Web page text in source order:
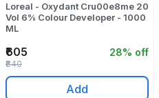
Loreal - Oxydant Cru00e8me 20
Vol 6% Colour Developer - 1000
ML
₹605 28% off
₹840
Add